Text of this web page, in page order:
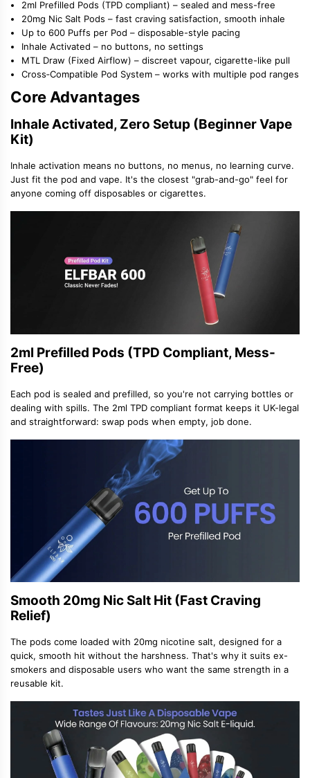
2ml Prefilled Pods (TPD compliant) – sealed and mess-free
20mg Nic Salt Pods – fast craving satisfaction, smooth inhale
Up to 600 Puffs per Pod – disposable-style pacing
Inhale Activated – no buttons, no settings
MTL Draw (Fixed Airflow) – discreet vapour, cigarette-like pull
Cross‑Compatible Pod System – works with multiple pod ranges
Core Advantages
Inhale Activated, Zero Setup (Beginner Vape
Kit)
Inhale activation means no buttons, no menus, no learning curve.
Just fit the pod and vape. It's the closest "grab-and-go" feel for
anyone coming off disposables or cigarettes.
2ml Prefilled Pods (TPD Compliant, Mess-
Free)
Each pod is sealed and prefilled, so you're not carrying bottles or
dealing with spills. The 2ml TPD compliant format keeps it UK-legal
and straightforward: swap pods when empty, job done.
Smooth 20mg Nic Salt Hit (Fast Craving
Relief)
The pods come loaded with 20mg nicotine salt, designed for a
quick, smooth hit without the harshness. That's why it suits ex-
smokers and disposable users who want the same strength in a
reusable kit.